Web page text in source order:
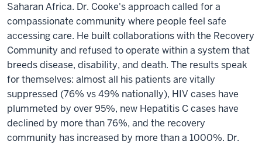
Saharan Africa. Dr. Cooke's approach called for a
compassionate community where people feel safe
accessing care. He built collaborations with the Recovery
Community and refused to operate within a system that
breeds disease, disability, and death. The results speak
for themselves: almost all his patients are vitally
suppressed (76% vs 49% nationally), HIV cases have
plummeted by over 95%, new Hepatitis C cases have
declined by more than 76%, and the recovery
community has increased by more than a 1000%. Dr.